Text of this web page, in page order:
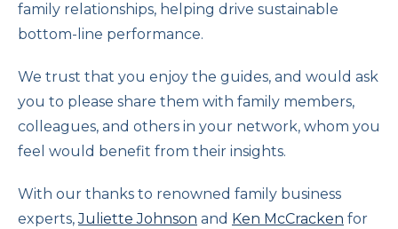
family relationships, helping drive sustainable
bottom-line performance.
We trust that you enjoy the guides, and would ask
you to please share them with family members,
colleagues, and others in your network, whom you
feel would benefit from their insights.
With our thanks to renowned family business
experts,Juliette Johnson and Ken McCracken for